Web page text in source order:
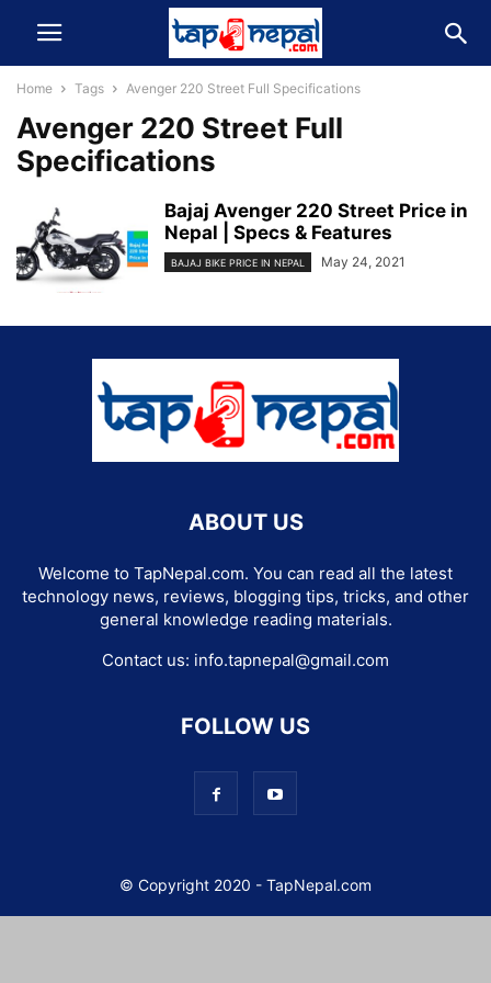
Home Tags Avenger 220 Street Full Specifications
Avenger 220 Street Full
Specifications
Bajaj Avenger 220 Street Price in
Nepal | Specs & Features
BAJAJ BIKE PRICE IN NEPAL May 24, 2021
ABOUT US
Welcome to TapNepal.com. You can read all the latest
technology news, reviews, blogging tips, tricks, and other
general knowledge reading materials.
Contact us: info.tapnepal@gmail.com
FOLLOW US
© Copyright 2020 - TapNepal.com